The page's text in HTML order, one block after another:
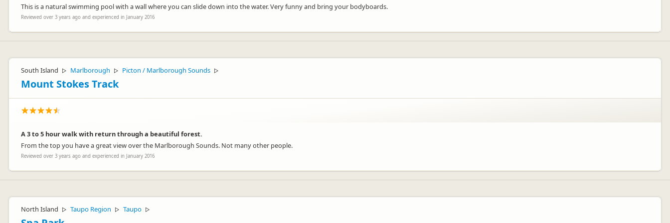
This is a natural swimming pool with a wall where you can slide down into the water. Very funny and bring your bodyboards.
Reviewed over 3 years ago and experienced in January 2016
South Island ▷ Marlborough ▷ Picton / Marlborough Sounds ▷
Mount Stokes Track
A 3 to 5 hour walk with return through a beautiful forest.
From the top you have a great view over the Marlborough Sounds. Not many other people.
Reviewed over 3 years ago and experienced in January 2016
North Island ▷ Taupo Region ▷ Taupo ▷